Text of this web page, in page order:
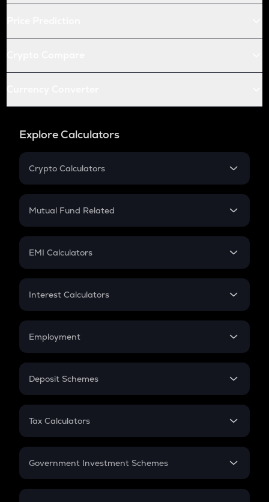
Explore Calculators
Crypto Calculators
Crypto SIP Calculator
Crypto Futures
Mutual Fund Related
Mutual Fund
EMI Calculators
EMI
Credit Card EMI
Interest Calculators
Compound Interest
Employment
In-Hand Salary
PPF
Gratuity
Retirement
Deposit Schemes
FD
Tax Calculators
GST
Government Investment Schemes
Sukanya Samriddhu Yojana